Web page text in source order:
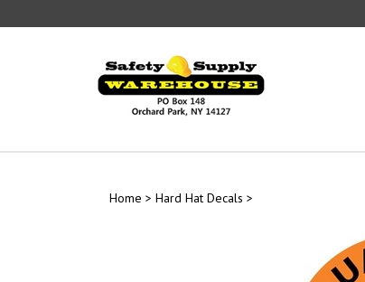
to
Home > Hard Hat Decals >